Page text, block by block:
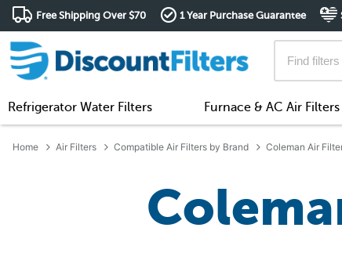
Free Shipping Over $70 1 Year Purchase Guarantee
Refrigerator Water Filters Furnace & AC Air Filters
Home Air Filters Compatible Air Filters by Brand Coleman Air